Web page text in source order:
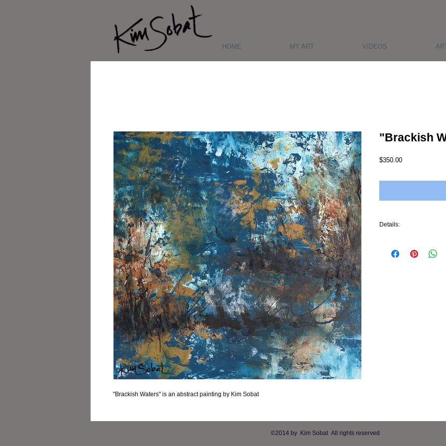
HOME MY ART VIDEOS
"Brackish Waters" is an abstract painting by Kim Sobat
"Brackish
$350.00Price
Details:
painted, so no frame is
​©2014 by Kim Sobat All rights reserved